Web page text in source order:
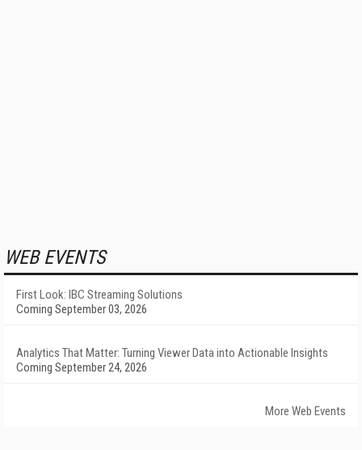
WEB EVENTS
First Look: IBC Streaming Solutions
Coming September 03, 2026
Analytics That Matter: Turning Viewer Data into Actionable Insights
Coming September 24, 2026
More Web Events